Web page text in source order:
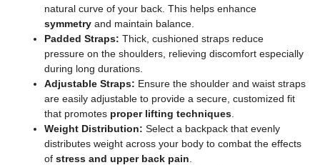
natural curve of your back. This helps enhance
symmetry and maintain balance.
Padded Straps: Thick, cushioned straps reduce
pressure on the shoulders, relieving discomfort especially
during long durations.
Adjustable Straps: Ensure the shoulder and waist straps
are easily adjustable to provide a secure, customized fit
that promotes proper lifting techniques
Weight Distribution: Select a backpack that evenly
distributes weight across your body to combat the effects
of stress and upper back pain